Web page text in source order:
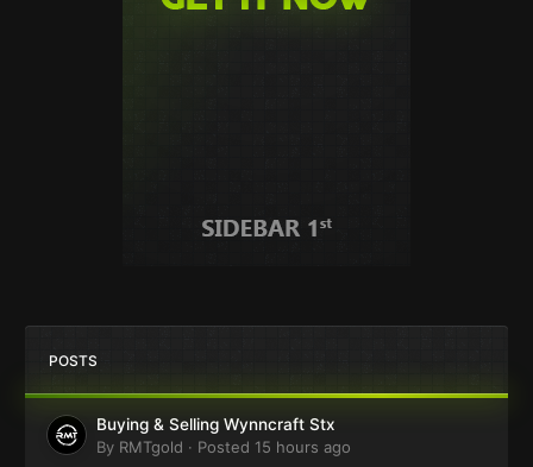
POSTS
Buying & Selling Wynncraft Stx
By RMTgold · Posted 15 hours ago